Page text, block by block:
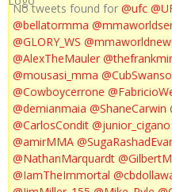
No tweets found for @ufc
@bellatormma
@GLORY_WS
@AlexTheMauler @thefrankmir
@mousasi_mma
@Cowboycerrone
@demianmaia @ShaneCarwin
@CarlosCondit @junior_cigano
@amirMMA
@NathanMarquardt
@IamTheImmortal